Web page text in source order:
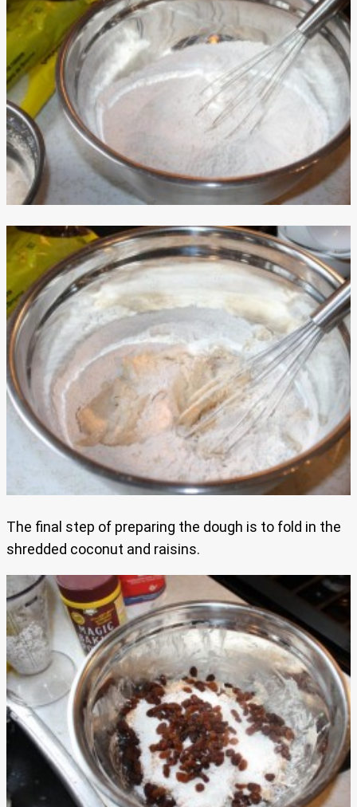
The final step of preparing the dough is to fold in the
shredded coconut and raisins.